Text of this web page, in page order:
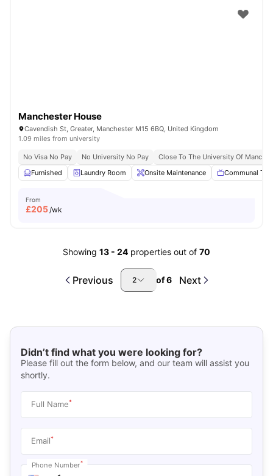
Manchester House
Cavendish St, Greater, Manchester M15 6BQ, United Kingdom
1.09 miles from university
No Visa No Pay No University No Pay
Close To The University Of
Furnished
Laundry Room Onsite Maintenance Communal TV
From
£205/wk
Showing 13 - 24 properties out of 70
Previous 2 of6 Next
Didn’t find what you were looking for?
Please fill out the form below, and our team will assist you
shortly.
Full Name*
Email*
Phone Number*